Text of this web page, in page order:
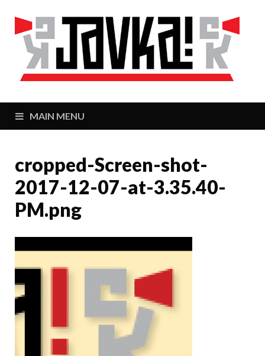
MAIN MENU
cropped-Screen-shot-
2017-12-07-at-3.35.40-
PM.png